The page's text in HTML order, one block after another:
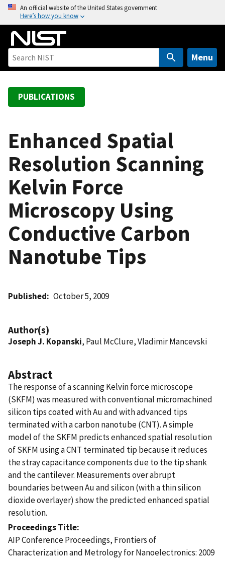
o
An official website of the United States government
Here’s how you know
Menu
PUBLICATIONS
Enhanced Spatial
Resolution Scanning
Kelvin Force
Microscopy Using
Conductive Carbon
Nanotube Tips
Published October 5, 2009
Author(s)
Joseph J. Kopanski, Paul McClure, Vladimir Mancevski
Abstract
The response of a scanning Kelvin force microscope
(SKFM) was measured with conventional micromachined
silicon tips coated with Au and with advanced tips
terminated with a carbon nanotube (CNT). A simple
model of the SKFM predicts enhanced spatial resolution
of SKFM using a CNT terminated tip because it reduces
the stray capacitance components due to the tip shank
and the cantilever. Measurements over abrupt
boundaries between Au and silicon (with a thin silicon
dioxide overlayer) show the predicted enhanced spatial
resolution.
Proceedings Title
AIP Conference Proceedings, Frontiers of
Characterization and Metrology for Nanoelectronics: 2009